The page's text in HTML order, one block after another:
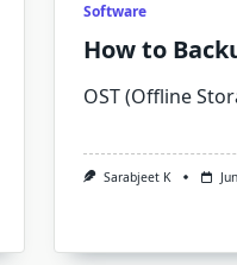
Software
How to
OST (Offline
Sarabjeet K